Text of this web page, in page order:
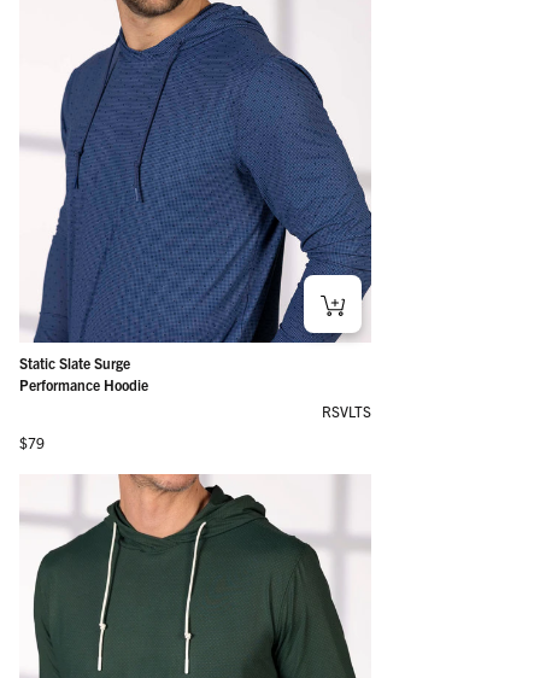
Static Slate Surge
Performance Hoodie
RSVLTS
Regular price
$79